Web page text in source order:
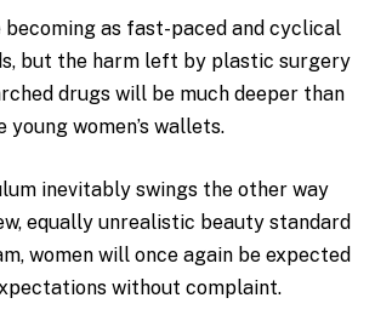
becoming as fast-paced and cyclical
but the harm left by plastic surgery
drugs will be much deeper than
young women’s wallets.
inevitably swings the other way
equally unrealistic beauty standard
women will once again be expected
without complaint.